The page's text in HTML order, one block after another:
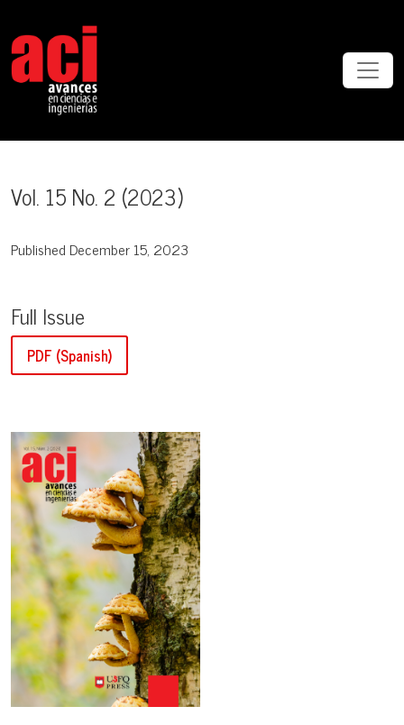
Vol. 15 No. 2 (2023)
Published December 15, 2023
Full Issue
PDF (Spanish)